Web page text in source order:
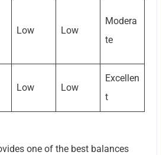
Low Low
Modera
te
Low Low
Excellen
t
one of the best balances